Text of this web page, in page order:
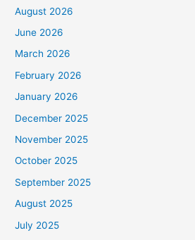
August 2026
June 2026
March 2026
February 2026
January 2026
December 2025
November 2025
October 2025
September 2025
August 2025
July 2025